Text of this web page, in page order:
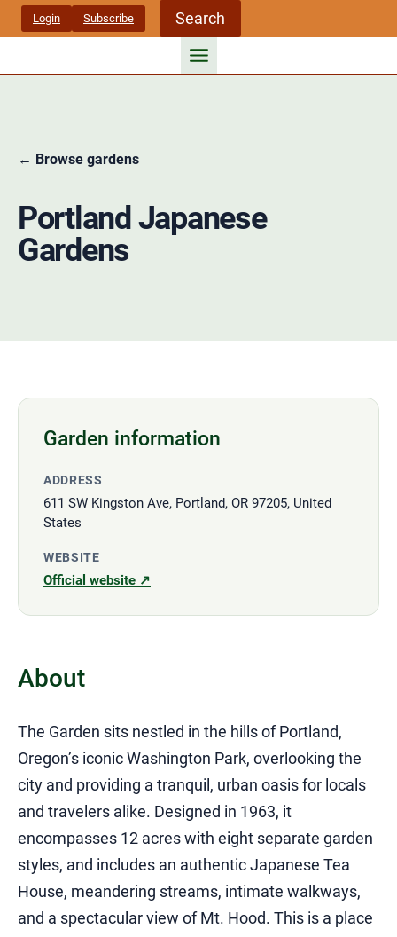
Skip
Login Subscribe Search
← Browse gardens
Portland Japanese
Gardens
Garden information
ADDRESS
611 SW Kingston Ave, Portland, OR 97205, United
States
WEBSITE
Official website ↗
About
The Garden sits nestled in the hills of Portland,
Oregon’s iconic Washington Park, overlooking the
city and providing a tranquil, urban oasis for locals
and travelers alike. Designed in 1963, it
encompasses 12 acres with eight separate garden
styles, and includes an authentic Japanese Tea
House, meandering streams, intimate walkways,
and a spectacular view of Mt. Hood. This is a place